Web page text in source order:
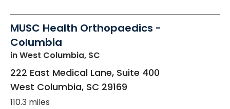
MUSC Health Orthopaedics -
Columbia
in West Columbia, SC
222 East Medical Lane, Suite 400
West Columbia, SC 29169
110.3 miles